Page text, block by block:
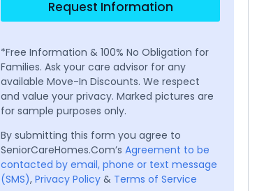
Request Information
*Free Information & 100% No Obligation for
Families. Ask your care advisor for any
available Move-In Discounts. We respect
and value your privacy. Marked pictures are
for sample purposes only.
By submitting this form you agree to
SeniorCareHomes.Com’s Agreement to be
contacted by email, phone or text message
(SMS), Privacy Policy & Terms of Service